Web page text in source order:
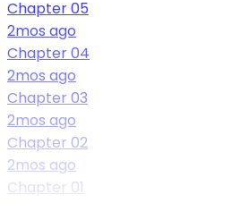
Chapter 05
2mos ago
Chapter 04
2mos ago
Chapter 03
2mos ago
Chapter 02
2mos ago
Chapter 01